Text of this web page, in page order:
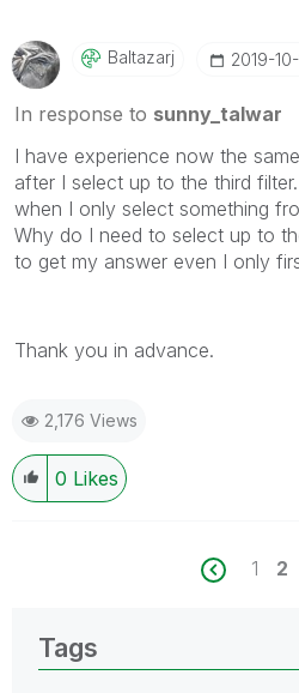
Baltazarj ‎2019-10-
In response to sunny_talwar
I have experience now the
after I select up to the third
when I only select something
Why do I need to select up to
to get my answer even I only
Thank you in advance.
2,176 Views
0 Likes
1 2
Tags